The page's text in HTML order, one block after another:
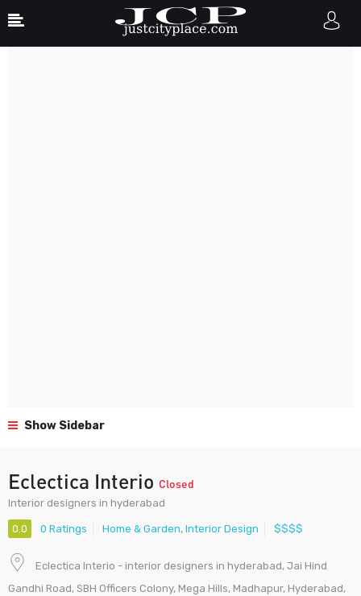
Show Sidebar
Eclectica Interio Closed
Interior designers in hyderabad
0.0 0 Ratings Home & Garden, Interior Design $$$$
Eclectica Interio - interior designers in hyderabad, Jai Hind
Gandhi Road, SBH Officers Colony, Mega Hills, Madhapur, Hyderabad,